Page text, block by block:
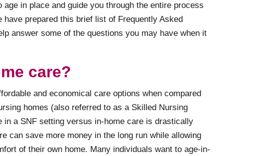
in place and guide you through the entire process
prepared this brief list of Frequently Asked
answer some of the questions you may have when it
care?
and economical care options when compared
homes (also referred to as a Skilled Nursing
in a SNF setting versus in-home care is drastically
can save more money in the long run while allowing
of their own home. Many individuals want to age-in-